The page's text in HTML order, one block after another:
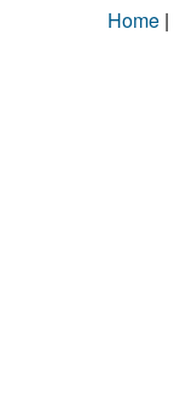
Home |